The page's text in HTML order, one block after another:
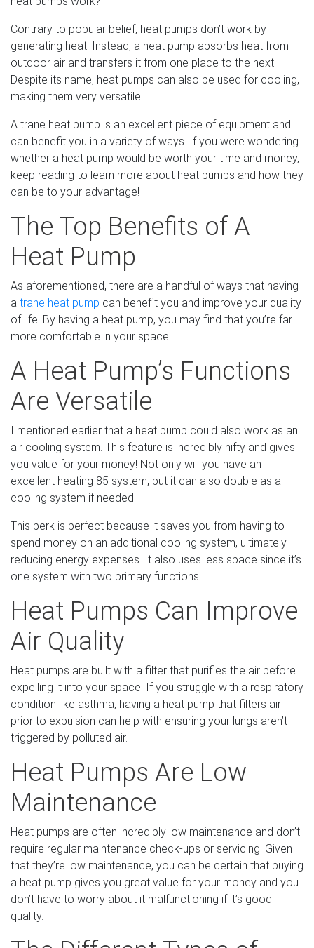
Contrary to popular belief, heat pumps don’t work by
generating heat. Instead, a heat pump absorbs heat from
outdoor air and transfers it from one place to the next.
Despite its name, heat pumps can also be used for cooling,
making them very versatile.
A trane heat pump is an excellent piece of equipment and
can benefit you in a variety of ways. If you were wondering
whether a heat pump would be worth your time and money,
keep reading to learn more about heat pumps and how they
can be to your advantage!
The Top Benefits of A
Heat Pump
As aforementioned, there are a handful of ways that having
a trane heat pump can benefit you and improve your quality
of life. By having a heat pump, you may find that you’re far
more comfortable in your space.
A Heat Pump’s Functions
Are Versatile
I mentioned earlier that a heat pump could also work as an
air cooling system. This feature is incredibly nifty and gives
you value for your money! Not only will you have an
excellent heating 85 system, but it can also double as a
cooling system if needed.
This perk is perfect because it saves you from having to
spend money on an additional cooling system, ultimately
reducing energy expenses. It also uses less space since it’s
one system with two primary functions.
Heat Pumps Can Improve
Air Quality
Heat pumps are built with a filter that purifies the air before
expelling it into your space. If you struggle with a respiratory
condition like asthma, having a heat pump that filters air
prior to expulsion can help with ensuring your lungs aren’t
triggered by polluted air.
Heat Pumps Are Low
Maintenance
Heat pumps are often incredibly low maintenance and don’t
require regular maintenance check-ups or servicing. Given
that they’re low maintenance, you can be certain that buying
a heat pump gives you great value for your money and you
don’t have to worry about it malfunctioning if it’s good
quality.